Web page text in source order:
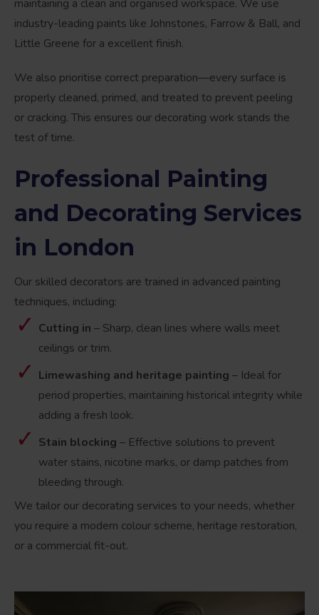
maintaining a clean and organised workspace. We use
industry-leading paints like Johnstones, Farrow & Ball, and
Little Greene for a excellent finish.
We also prioritise correct preparation—every surface is
properly cleaned, primed, and treated to prevent peeling
or cracking. This ensures our decorating work stands the
test of time.
Professional Painting
and Decorating Services
in London
Our skilled decorators are trained in advanced painting
techniques, including:
Cutting in – Sharp, clean lines where walls meet
ceilings or trim.
Limewashing and heritage painting – Ideal for
period properties, maintaining historical integrity while
adding a fresh look.
Stain blocking – Effective solutions to prevent
water stains, nicotine marks, or damp patches from
bleeding through.
We tailor our decorating services to your needs, whether
you require a modern colour scheme, heritage restoration,
or a commercial fit-out.